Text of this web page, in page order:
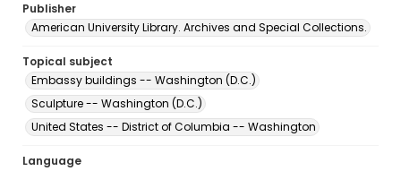
Publisher
American University Library. Archives and Special Collections.
Topical subject
Embassy buildings -- Washington (D.C.)
Sculpture -- Washington (D.C.)
United States -- District of Columbia -- Washington
Language